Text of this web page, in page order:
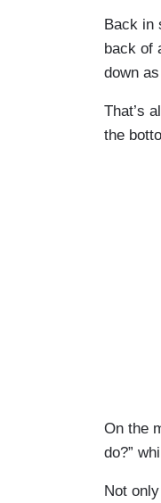
Back in
back of
down
That’s
the
On the
do?”
Not